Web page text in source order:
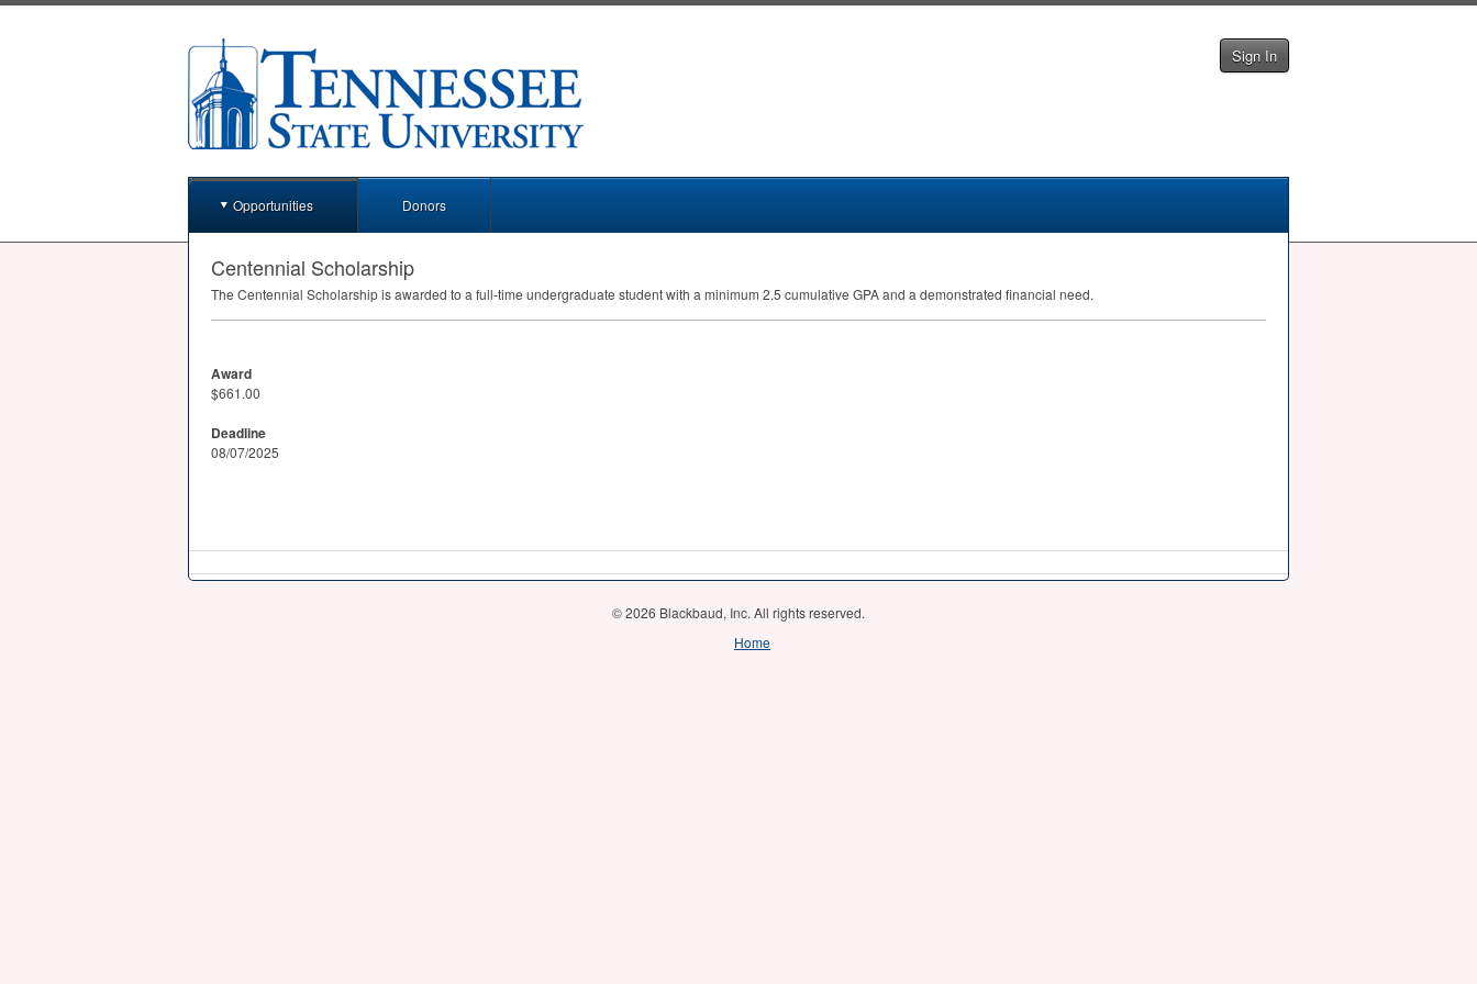
Sign In
Opportunities Donors
Centennial Scholarship
The Centennial Scholarship is awarded to a full-time undergraduate student with a minimum 2.5 cumulative GPAand a demonstrated financial need.
Award
$661.00
Deadline
08/07/2025
© 2026 Blackbaud, Inc. All rights reserved.
Home